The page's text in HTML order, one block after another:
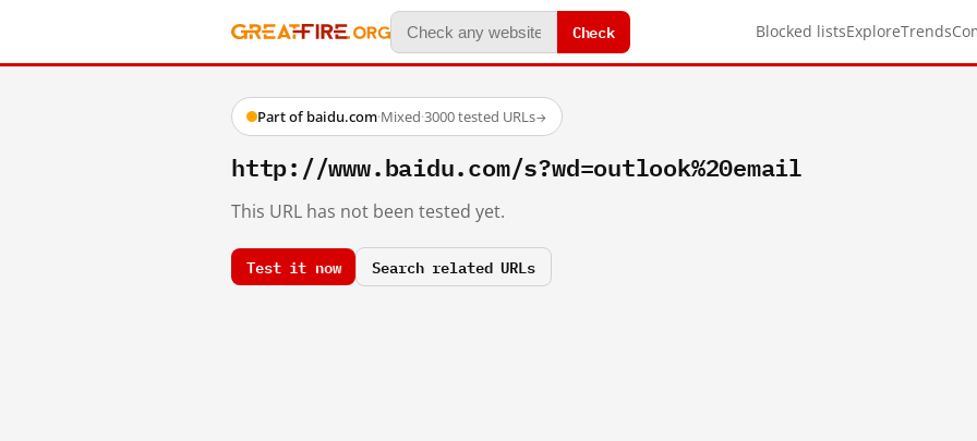
Check Blocked listsExploreTrends
Part of baidu.com·Mixed·3000 tested URLs→
http://www.baidu.com/s?wd=outlook%20email
This URL has not been tested yet.
Test it now Search related URLs